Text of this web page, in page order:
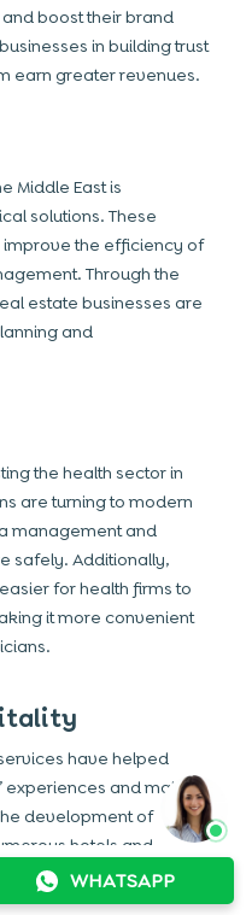
boost their brand
in building trust
earn greater revenues.
Middle East is
solutions. These
the efficiency of
Through the
estate businesses are
and
the health sector in
are turning to modern
management and
safely. Additionally,
for health firms to
it more convenient
have helped
experiences and make
development of
hotels and
services to
development in
WHATSAPP